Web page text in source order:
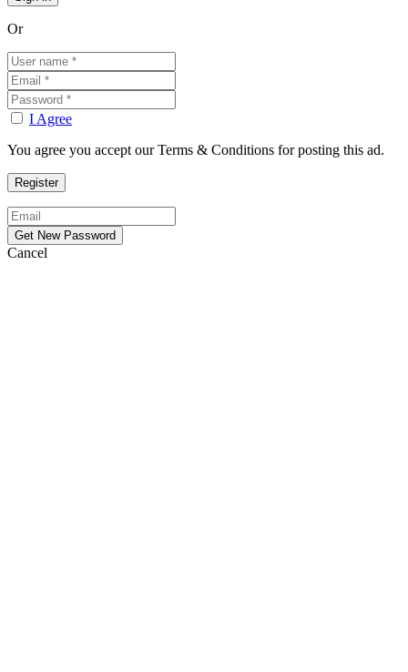
Or
I Agree
You agree you accept our Terms & Conditions for posting this ad.
Cancel